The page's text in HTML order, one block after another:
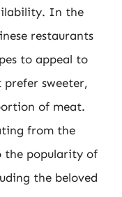
In the
restaurants
to appeal to
sweeter,
of meat.
from the
the popularity of
the beloved